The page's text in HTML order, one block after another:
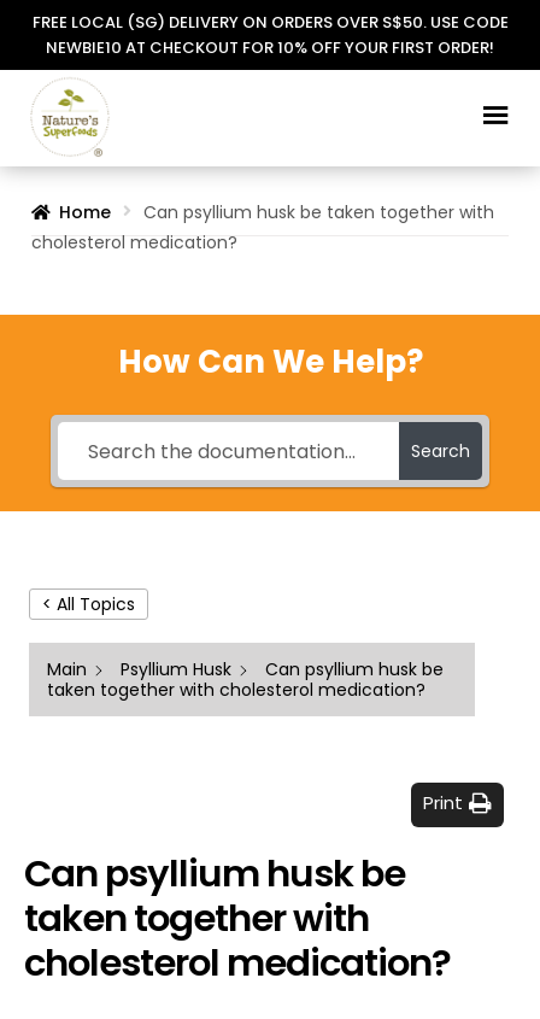
FREE LOCAL (SG) DELIVERY ON ORDERS OVER S$50. USE CODE
NEWBIE10 AT CHECKOUT FOR 10% OFF YOUR FIRST ORDER!
Skip
to
Skip
to
Home
Can psyllium husk be taken together with
cholesterol medication?
How Can We Help?
Search
< All Topics
Main Psyllium Husk
Can psyllium husk be
taken together with cholesterol medication?
Print
Can psyllium husk be
taken together with
cholesterol medication?